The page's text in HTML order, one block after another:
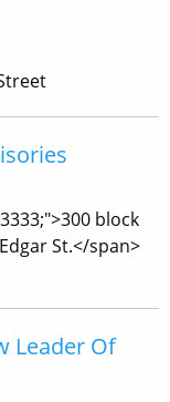
block
St.</span>
Leader Of